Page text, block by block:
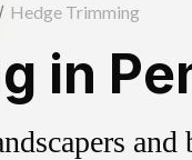
/ Hedge Trimming
in